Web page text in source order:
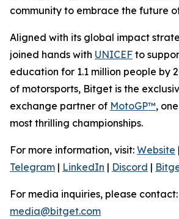
community to embrace the future
Aligned with its global impact
joined hands with UNICEF to
education for 1.1 million people by
of motorsports, Bitget is the
exchange partner of MotoGP™,
most thrilling championships.
For more information, visit: Website |
Telegram | LinkedIn | Discord |
For media inquiries, please contact:
media@bitget.com